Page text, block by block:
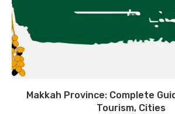
Makkah Province: Complete
Tourism, Cities